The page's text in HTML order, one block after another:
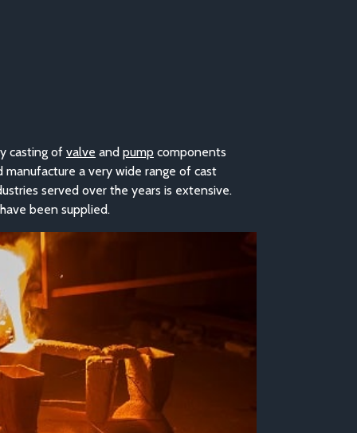
casting of valve and pump components
a very wide range of cast
served over the years is extensive.
been supplied.